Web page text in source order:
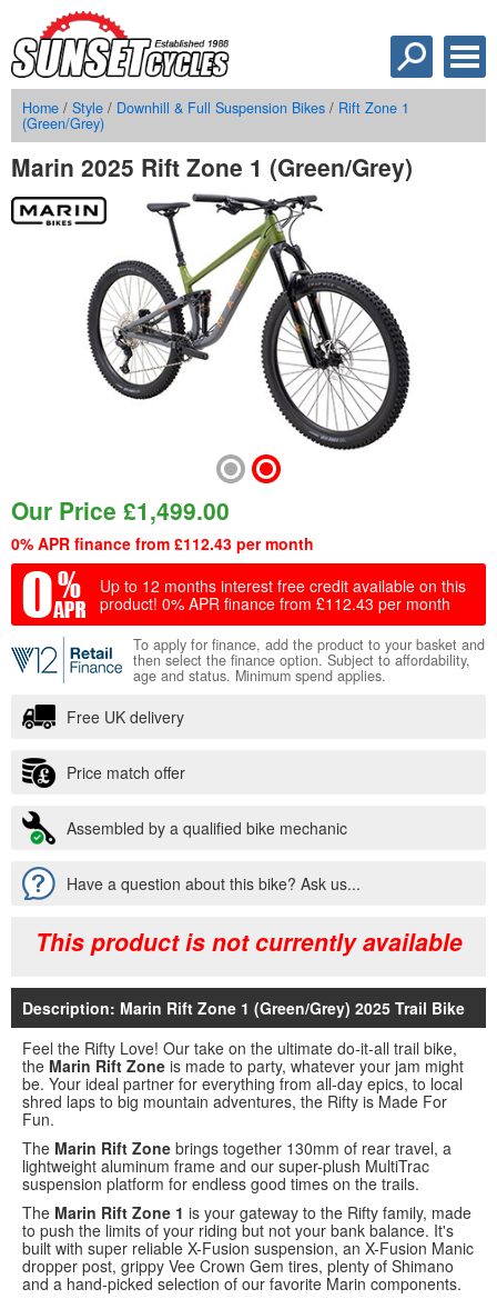
Home / Style / Downhill & Full Suspension Bikes / Rift Zone 1
(Green/Grey)
Marin 2025 Rift Zone 1 (Green/Grey)
Our Price £1,499.00
0% APR finance from £112.43 per month
Up to 12 months interest free credit available on this
product! 0% APR finance from £112.43 per month
To apply for finance, add the product to your basket and
then select the finance option. Subject to affordability,
age and status. Minimum spend applies.
Free UK delivery
Price match offer
Assembled by a qualified bike mechanic
Have a question about this bike? Ask us...
This product is not currently available
Description: Marin Rift Zone 1 (Green/Grey) 2025 Trail Bike
Feel the Rifty Love! Our take on the ultimate do-it-all trail bike,
the Marin Rift Zone is made to party, whatever your jam might
be. Your ideal partner for everything from all-day epics, to local
shred laps to big mountain adventures, the Rifty is Made For
Fun.
The Marin Rift Zone brings together 130mm of rear travel, a
lightweight aluminum frame and our super-plush MultiTrac
suspension platform for endless good times on the trails.
The Marin Rift Zone 1 is your gateway to the Rifty family, made
to push the limits of your riding but not your bank balance. It's
built with super reliable X-Fusion suspension, an X-Fusion Manic
dropper post, grippy Vee Crown Gem tires, plenty of Shimano
and a hand-picked selection of our favorite Marin components.